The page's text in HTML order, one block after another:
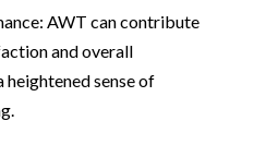
AWT can contribute
and overall
sense of